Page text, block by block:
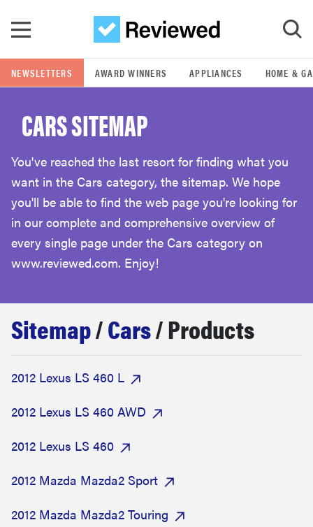
GO
POPULAR SEARCH TERMS
samsung
whirlpool
lg
haier
sony
asus
tcl
NEWSLETTERS AWARD WINNERS APPLIANCES HOME &
CARS SITEMAP
You've reached the last resort for finding what you
want in the Cars category, the sitemap. We hope
you'll be able to find the web page you're looking for
in our complete and comprehensive overview of
every single page under the Cars category on
www.reviewed.com. Enjoy!
Sitemap/Cars/ Products
2012 Lexus LS 460 L
2012 Lexus LS 460 AWD
2012 Lexus LS 460
2012 Mazda Mazda2 Sport
2012 Mazda Mazda2 Touring